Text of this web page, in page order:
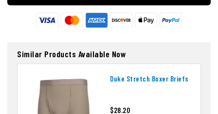
Similar Products Available Now
Duke Stretch Boxer Briefs
$28.20